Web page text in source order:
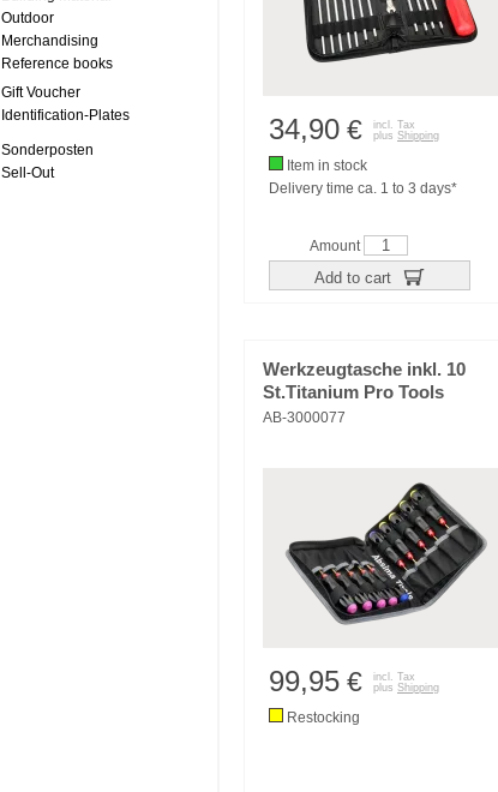
Outdoor
Merchandising
Reference books
Gift Voucher
Identification-Plates
Sonderposten
Sell-Out
34,90 €
incl. Tax
plus Shipping
Item in stock
Delivery time ca. 1 to 3 days*
Amount
Add to cart
Werkzeugtasche inkl. 10
St.Titanium Pro Tools
AB-3000077
99,95 €
incl. Tax
plus Shipping
Restocking